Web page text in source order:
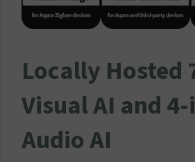
Locally Hosted
Visual AI and
Audio AI